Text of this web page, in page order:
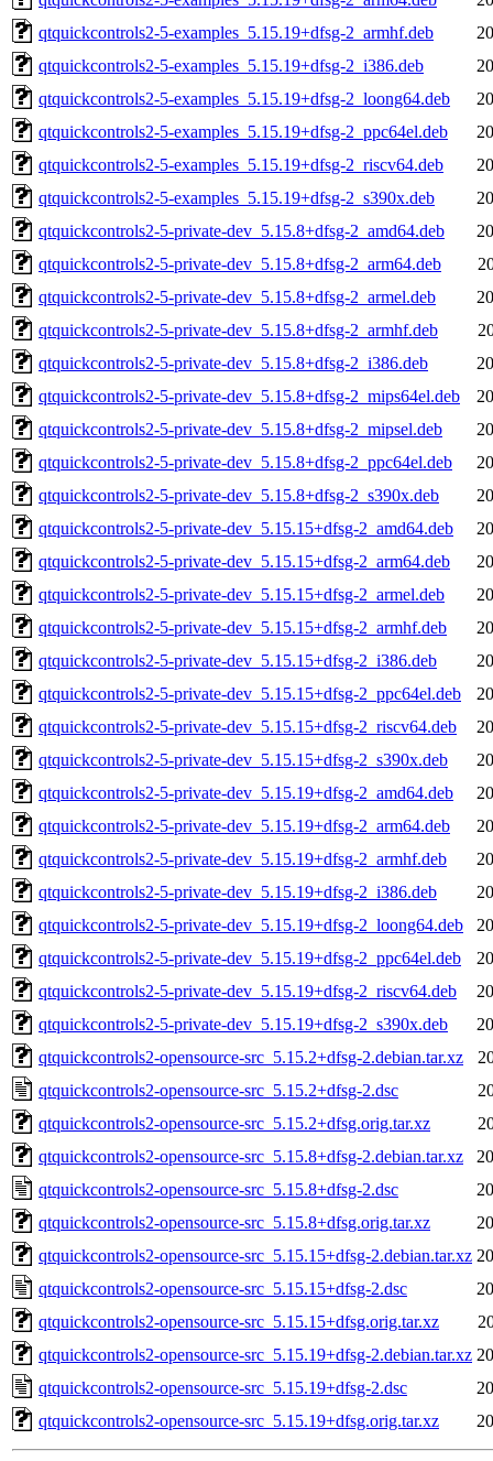
qtquickcontrols2-5-examples_5.15.19+dfsg-2_armhf.deb
qtquickcontrols2-5-examples_5.15.19+dfsg-2_i386.deb
qtquickcontrols2-5-examples_5.15.19+dfsg-2_loong64.deb
qtquickcontrols2-5-examples_5.15.19+dfsg-2_ppc64el.deb
qtquickcontrols2-5-examples_5.15.19+dfsg-2_riscv64.deb
qtquickcontrols2-5-examples_5.15.19+dfsg-2_s390x.deb
qtquickcontrols2-5-private-dev_5.15.8+dfsg-2_amd64.deb
qtquickcontrols2-5-private-dev_5.15.8+dfsg-2_arm64.deb
qtquickcontrols2-5-private-dev_5.15.8+dfsg-2_armel.deb
qtquickcontrols2-5-private-dev_5.15.8+dfsg-2_armhf.deb
qtquickcontrols2-5-private-dev_5.15.8+dfsg-2_i386.deb
qtquickcontrols2-5-private-dev_5.15.8+dfsg-2_mips64el.deb
qtquickcontrols2-5-private-dev_5.15.8+dfsg-2_mipsel.deb
qtquickcontrols2-5-private-dev_5.15.8+dfsg-2_ppc64el.deb
qtquickcontrols2-5-private-dev_5.15.8+dfsg-2_s390x.deb
qtquickcontrols2-5-private-dev_5.15.15+dfsg-2_amd64.deb
qtquickcontrols2-5-private-dev_5.15.15+dfsg-2_arm64.deb
qtquickcontrols2-5-private-dev_5.15.15+dfsg-2_armel.deb
qtquickcontrols2-5-private-dev_5.15.15+dfsg-2_armhf.deb
qtquickcontrols2-5-private-dev_5.15.15+dfsg-2_i386.deb
qtquickcontrols2-5-private-dev_5.15.15+dfsg-2_ppc64el.deb
qtquickcontrols2-5-private-dev_5.15.15+dfsg-2_riscv64.deb
qtquickcontrols2-5-private-dev_5.15.15+dfsg-2_s390x.deb
qtquickcontrols2-5-private-dev_5.15.19+dfsg-2_amd64.deb
qtquickcontrols2-5-private-dev_5.15.19+dfsg-2_arm64.deb
qtquickcontrols2-5-private-dev_5.15.19+dfsg-2_armhf.deb
qtquickcontrols2-5-private-dev_5.15.19+dfsg-2_i386.deb
qtquickcontrols2-5-private-dev_5.15.19+dfsg-2_loong64.deb
qtquickcontrols2-5-private-dev_5.15.19+dfsg-2_ppc64el.deb
qtquickcontrols2-5-private-dev_5.15.19+dfsg-2_riscv64.deb
qtquickcontrols2-5-private-dev_5.15.19+dfsg-2_s390x.deb
qtquickcontrols2-opensource-src_5.15.2+dfsg-2.debian.tar.xz
qtquickcontrols2-opensource-src_5.15.2+dfsg-2.dsc
qtquickcontrols2-opensource-src_5.15.2+dfsg.orig.tar.xz
qtquickcontrols2-opensource-src_5.15.8+dfsg-2.debian.tar.xz
qtquickcontrols2-opensource-src_5.15.8+dfsg-2.dsc
qtquickcontrols2-opensource-src_5.15.8+dfsg.orig.tar.xz
qtquickcontrols2-opensource-src_5.15.15+dfsg-2.debian.tar.xz
qtquickcontrols2-opensource-src_5.15.15+dfsg-2.dsc
qtquickcontrols2-opensource-src_5.15.15+dfsg.orig.tar.xz
qtquickcontrols2-opensource-src_5.15.19+dfsg-2.debian.tar.xz
qtquickcontrols2-opensource-src_5.15.19+dfsg-2.dsc
qtquickcontrols2-opensource-src_5.15.19+dfsg.orig.tar.xz